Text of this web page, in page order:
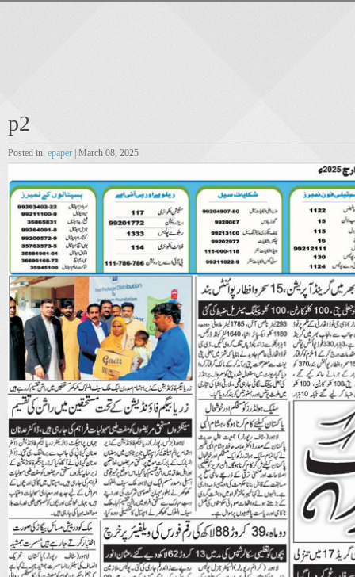
p2
Posted in: epaper | March 08, 2025